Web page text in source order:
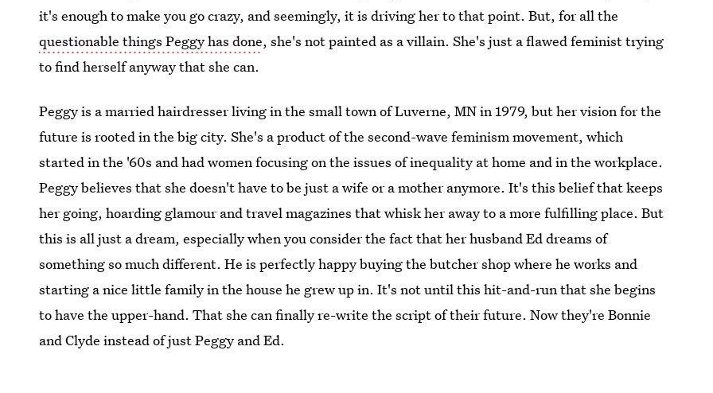
it's enough to make you go crazy, and seemingly, it is driving her to that point. But, for all the
questionable things Peggy has done, she's not painted as a villain. She's just a flawed feminist trying
to find herself anyway that she can.
Peggy is a married hairdresser living in the small town of Luverne, MN in 1979, but her vision for the
future is rooted in the big city. She's a product of the second-wave feminism movement, which
started in the '60s and had women focusing on the issues of inequality at home and in the workplace.
Peggy believes that she doesn't have to be just a wife or a mother anymore. It's this belief that keeps
her going, hoarding glamour and travel magazines that whisk her away to a more fulfilling place. But
this is all just a dream, especially when you consider the fact that her husband Ed dreams of
something so much different. He is perfectly happy buying the butcher shop where he works and
starting a nice little family in the house he grew up in. It's not until this hit-and-run that she begins
to have the upper-hand. That she can finally re-write the script of their future. Now they're Bonnie
and Clyde instead of just Peggy and Ed.